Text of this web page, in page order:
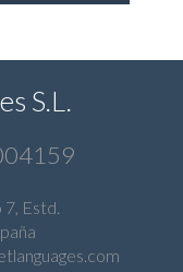
S.L.
Estd.